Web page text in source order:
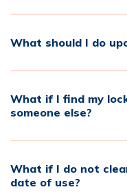
What should I do
What if I find my
someone else?
What if I do not
date of use?